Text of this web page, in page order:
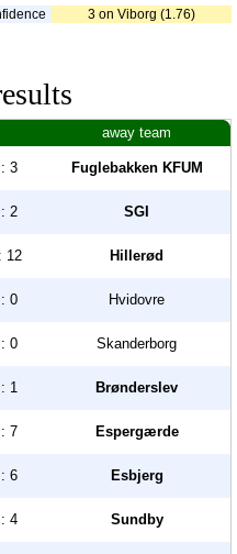
3 on Viborg (1.76)
away team
3 Fuglebakken KFUM
2 SGI
12 Hillerød
0 Hvidovre
0 Skanderborg
1 Brønderslev
7 Espergærde
6 Esbjerg
4 Sundby